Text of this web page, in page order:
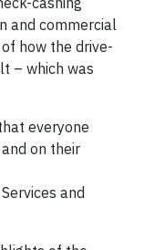
and commercial
how the drive-
– which was
everyone
on their
and